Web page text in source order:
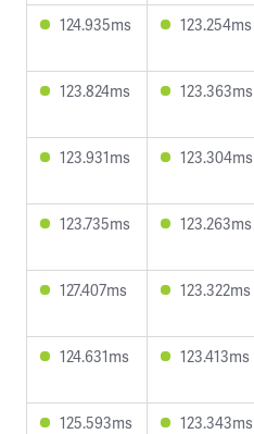
124.935ms 123.254ms
123.824ms 123.363ms
123.931ms 123.304ms
123.735ms 123.263ms
127.407ms 123.322ms
124.631ms 123.413ms
125.593ms 123.343ms